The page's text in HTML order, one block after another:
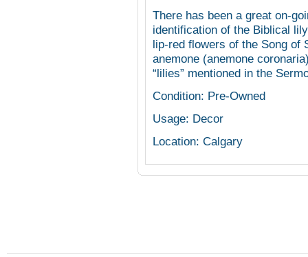
There has been a great on-
identification of the Biblical
lip-red flowers of the Song of
anemone (anemone
“lilies” mentioned in the
Condition: Pre-Owned
Usage: Decor
Location: Calgary